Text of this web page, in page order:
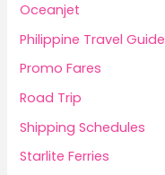
Oceanjet
Philippine Travel Guide
Promo Fares
Road Trip
Shipping Schedules
Starlite Ferries